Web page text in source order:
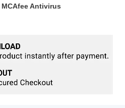
MCAfee Antivirus